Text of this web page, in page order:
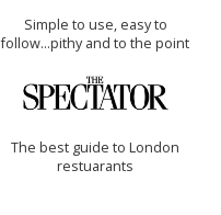
Simple to use, easy to
follow...pithy and to the point
The best guide to London
restuarants